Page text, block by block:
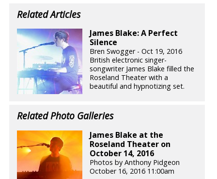
Related Articles
James Blake: A Perfect
Silence
Bren Swogger - Oct 19, 2016
British electronic singer-
songwriter James Blake filled the
Roseland Theater with a
beautiful and hypnotizing set.
Related Photo Galleries
James Blake at the
Roseland Theater on
October 14, 2016
Photos by Anthony Pidgeon
October 16, 2016 11:00am